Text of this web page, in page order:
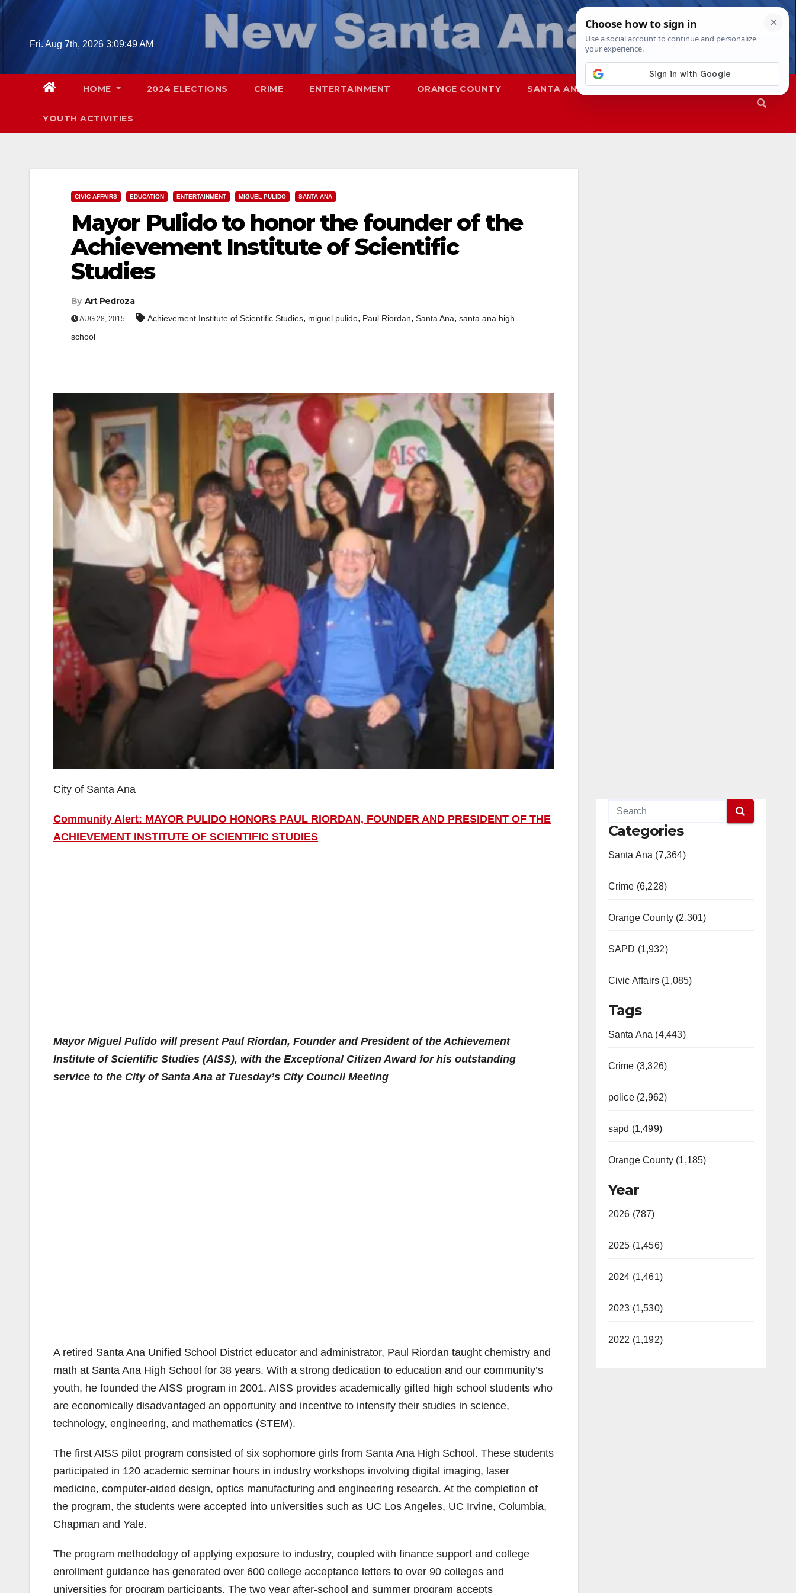
Skip
Fri. Aug 7th, 2026 3:09:50 AM
HOME 2024 ELECTIONS CRIME ENTERTAINMENT ORANGE COUNTY SANTA ANA SAPD
YOUTH ACTIVITIES
CIVIC AFFAIRS EDUCATION ENTERTAINMENT MIGUEL PULIDO SANTA ANA
Mayor Pulido to honor the founder of the
Achievement Institute of Scientific
Studies
By Art Pedroza
AUG 28, 2015 Achievement Institute of Scientific Studies, miguel pulido, Paul Riordan, Santa Ana, santa ana high
school
City of Santa Ana
Community Alert: MAYOR PULIDO HONORS PAUL RIORDAN, FOUNDER AND PRESIDENT OF THE
ACHIEVEMENT INSTITUTE OF SCIENTIFIC STUDIES
Mayor Miguel Pulido will present Paul Riordan, Founder and President of the Achievement
Institute of Scientific Studies (AISS), with the Exceptional Citizen Award for his outstanding
service to the City of Santa Ana at Tuesday’s City Council Meeting
A retired Santa Ana Unified School District educator and administrator, Paul Riordan taught chemistry and
math at Santa Ana High School for 38 years. With a strong dedication to education and our community’s
youth, he founded the AISS program in 2001. AISS provides academically gifted high school students who
are economically disadvantaged an opportunity and incentive to intensify their studies in science,
technology, engineering, and mathematics (STEM).
The first AISS pilot program consisted of six sophomore girls from Santa Ana High School. These students
participated in 120 academic seminar hours in industry workshops involving digital imaging, laser
medicine, computer-aided design, optics manufacturing and engineering research. At the completion of
the program, the students were accepted into universities such as UC Los Angeles, UC Irvine, Columbia,
Chapman and Yale.
The program methodology of applying exposure to industry, coupled with finance support and college
enrollment guidance has generated over 600 college acceptance letters to over 90 colleges and
universities for program participants. The two year after-school and summer program accepts
Categories
Santa Ana (7,364)
Crime (6,228)
Orange County (2,301)
SAPD (1,932)
Civic Affairs (1,085)
Tags
Santa Ana (4,443)
Crime (3,326)
police (2,962)
sapd (1,499)
Orange County (1,185)
Year
2026 (787)
2025 (1,456)
2024 (1,461)
2023 (1,530)
2022 (1,192)